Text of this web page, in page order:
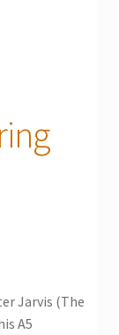
Jarvis (The
A5